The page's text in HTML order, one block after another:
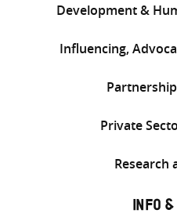
Development &
Influencing,
Private
Research
INFO